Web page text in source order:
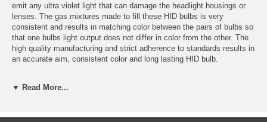
emit any ultra violet light that can damage the headlight housings or
lenses. The gas mixtures made to fill these HID bulbs is very
consistent and results in matching color between the pairs of bulbs so
that one bulbs light output does not differ in color from the other. The
high quality manufacturing and strict adherence to standards results in
an accurate aim, consistent color and long lasting HID bulb.
▼ Read More...